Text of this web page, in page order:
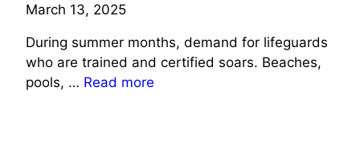
March 13, 2025
During summer months, demand for lifeguards
who are trained and certified soars. Beaches,
pools, … Read more